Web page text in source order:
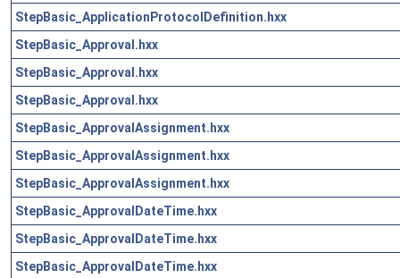
StepBasic_ApplicationProtocolDefinition.hxx
StepBasic_Approval.hxx
StepBasic_Approval.hxx
StepBasic_Approval.hxx
StepBasic_ApprovalAssignment.hxx
StepBasic_ApprovalAssignment.hxx
StepBasic_ApprovalAssignment.hxx
StepBasic_ApprovalDateTime.hxx
StepBasic_ApprovalDateTime.hxx
StepBasic_ApprovalDateTime.hxx